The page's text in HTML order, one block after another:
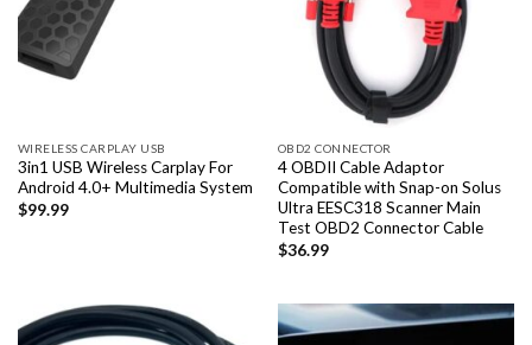
WIRELESS CARPLAY USB
3in1 USB Wireless Carplay For
Android 4.0+ Multimedia System
$99.99
OBD2 CONNECTOR
4 OBDII Cable Adaptor
Compatible with Snap-on Solus
Ultra EESC318 Scanner Main
Test OBD2 Connector Cable
$36.99